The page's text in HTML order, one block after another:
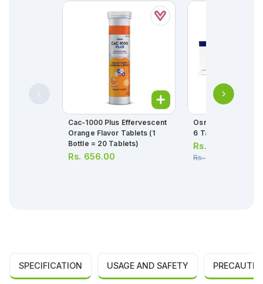
Cac-1000 Plus Effervescent
Orange Flavor Tablets (1
Bottle = 20 Tablets)
Rs. 656.00
Osnate-D Tablets
6 Tablets)
Rs.
Rs.120.00
SPECIFICATION USAGE AND SAFETY